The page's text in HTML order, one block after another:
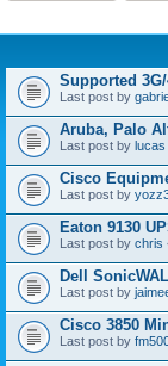
Supported
Last post by
Aruba, Palo
Last post by lucas
Cisco
Last post by
Eaton 9130
Last post by chris
Dell
Last post by
Cisco 3850
Last post by